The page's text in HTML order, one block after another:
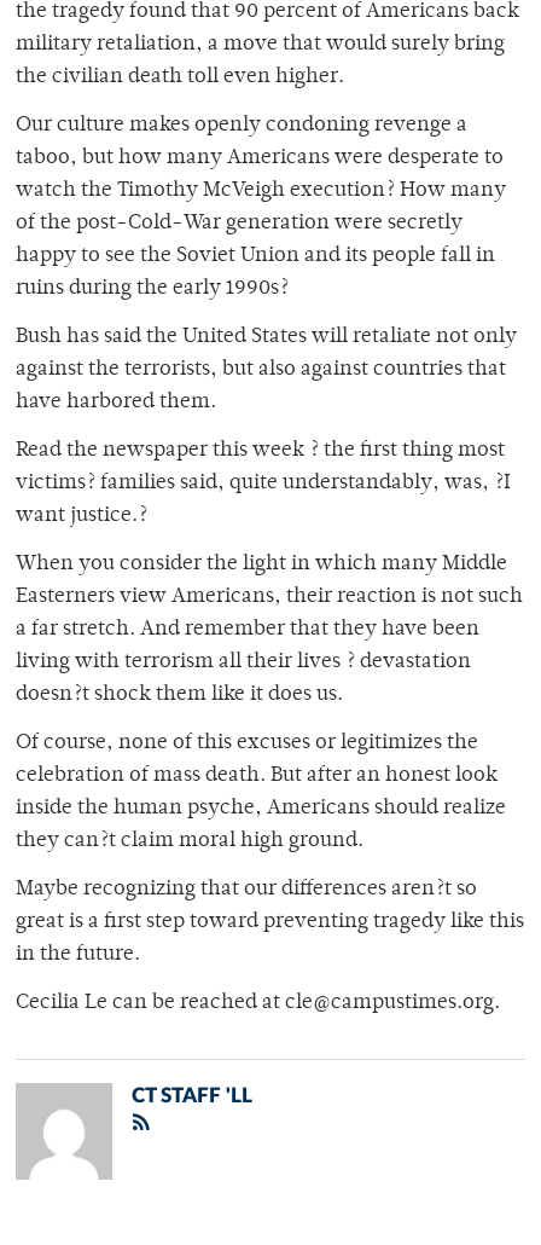
the tragedy found that 90 percent of Americans back
military retaliation, a move that would surely bring
the civilian death toll even higher.
Our culture makes openly condoning revenge a
taboo, but how many Americans were desperate to
watch the Timothy McVeigh execution? How many
of the post-Cold-War generation were secretly
happy to see the Soviet Union and its people fall in
ruins during the early 1990s?
Bush has said the United States will retaliate not only
against the terrorists, but also against countries that
have harbored them.
Read the newspaper this week ? the first thing most
victims? families said, quite understandably, was, ?I
want justice.?
When you consider the light in which many Middle
Easterners view Americans, their reaction is not such
a far stretch. And remember that they have been
living with terrorism all their lives ? devastation
doesn?t shock them like it does us.
Of course, none of this excuses or legitimizes the
celebration of mass death. But after an honest look
inside the human psyche, Americans should realize
they can?t claim moral high ground.
Maybe recognizing that our differences aren?t so
great is a first step toward preventing tragedy like this
in the future.
Cecilia Le can be reached at cle@campustimes.org.
CT STAFF 'LL